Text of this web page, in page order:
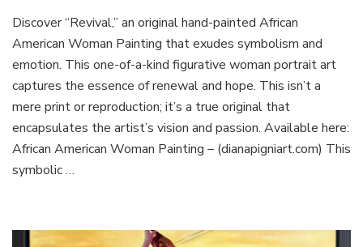
Discover “Revival,” an original hand-painted African
American Woman Painting that exudes symbolism and
emotion. This one-of-a-kind figurative woman portrait art
captures the essence of renewal and hope. This isn’t a
mere print or reproduction; it’s a true original that
encapsulates the artist’s vision and passion. Available here:
African American Woman Painting – (dianapigniart.com) This
symbolic …